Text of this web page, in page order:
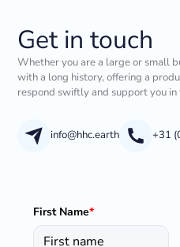
Get in touch
Whether you are a large or small
with a long history, offering a
respond swiftly and support you
info@hhc.earth +31
First Name*